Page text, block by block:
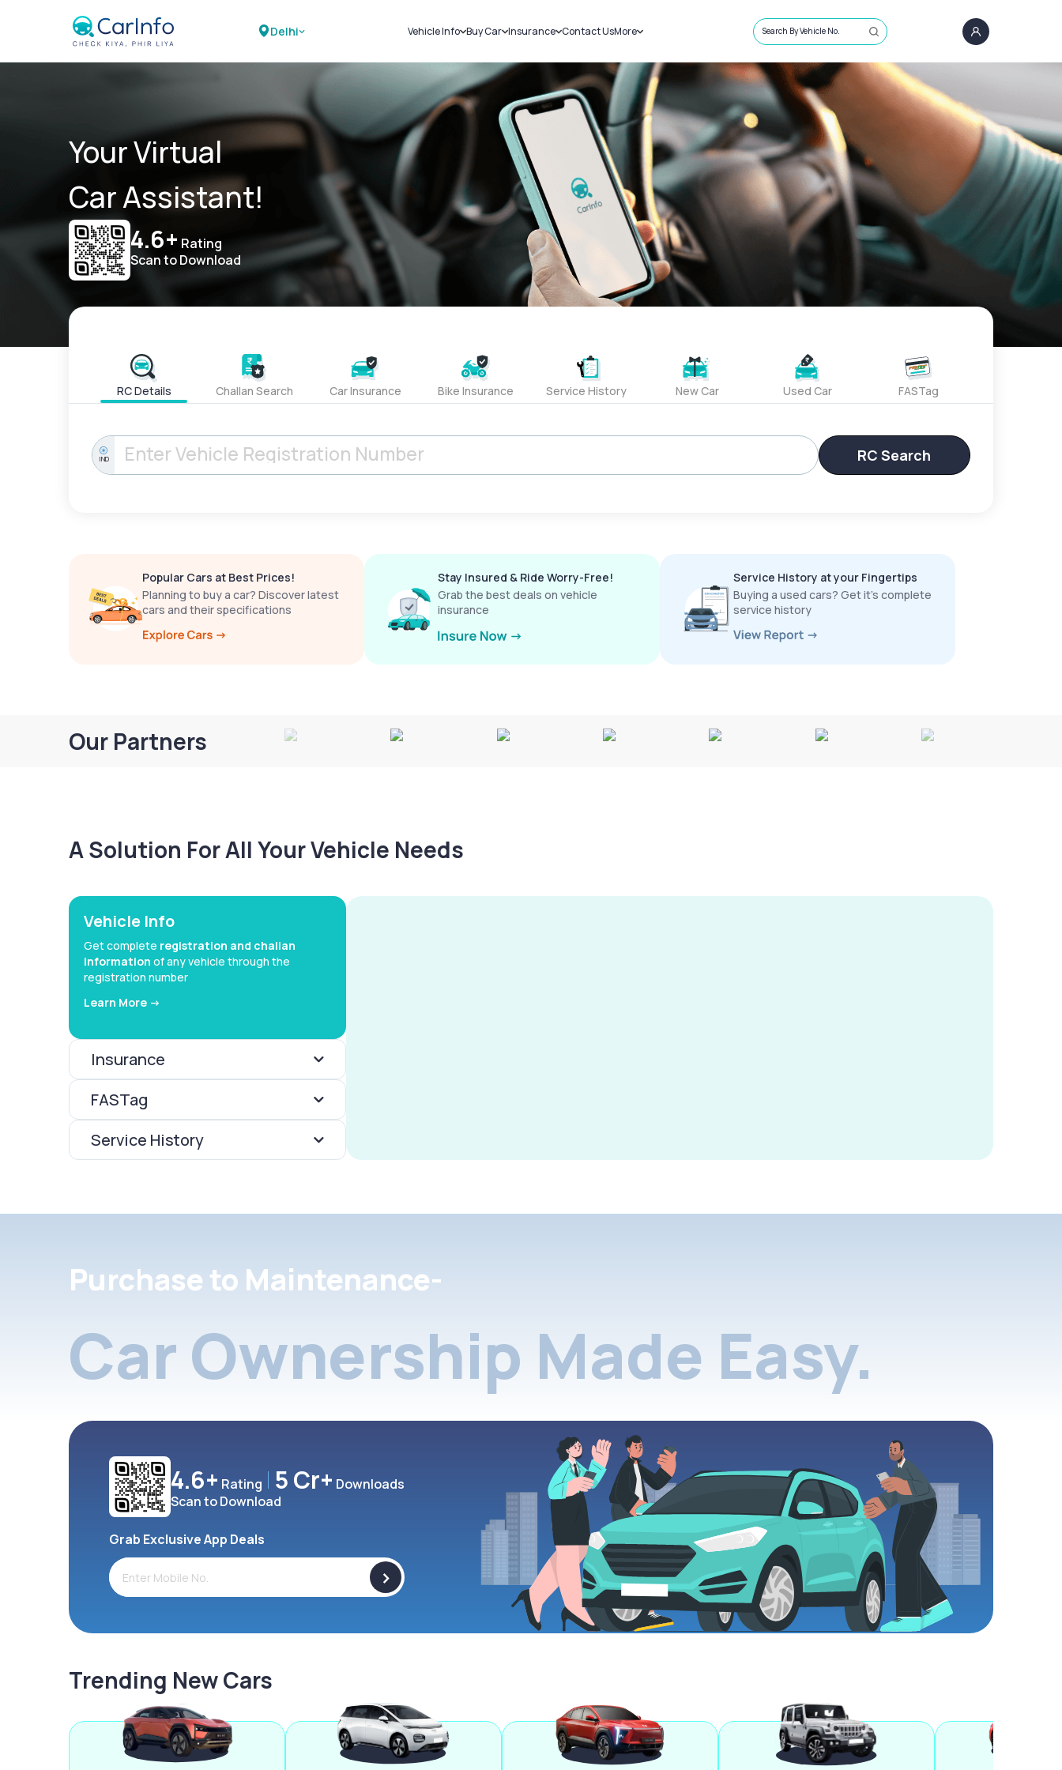
Delhi Vehicle Info
Challans
RTO Details
Service History
Buy Car
New Cars
Used Cars
Insurance
Car Insurance
Bike Insurance
Contact UsMore
Sell Car
Loans
Blog
About Us
Search By Vehicle No.
Your Virtual
Car Assistant!
4.6+ Rating
Scan to Download
RC Details Challan Search Car Insurance Bike Insurance Service History New Car Used Car FASTag
IND RC Search
Popular Cars at Best Prices!
Planning to buy a car? Discover latest
cars and their specifications
Stay Insured & Ride Worry-Free!
Grab the best deals on vehicle
insurance
Service History at your Fingertips
Buying a used cars? Get it’s complete
service history
Our Partners
A Solution For All Your Vehicle Needs
Vehicle Info
Get complete registration and challan
information of any vehicle through the
registration number
Learn More ->
Insurance
FASTag
Service History
Purchase to Maintenance-
Car Ownership Made Easy.
4.6+ Rating 5 Cr+ Downloads
Scan to Download
Grab Exclusive App Deals
>
Trending New Cars